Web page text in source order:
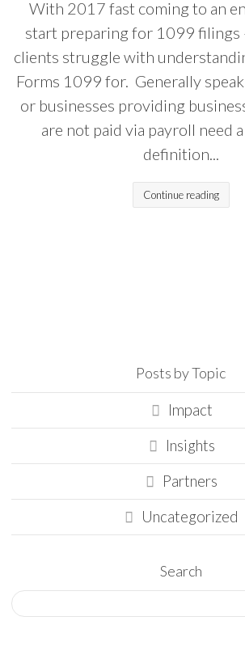
With 2017 fast coming to an
start preparing for 1099 filings
clients struggle with
Forms 1099 for. Generally
or businesses providing
are not paid via payroll need
definition...
Continue reading
Posts by Topic
Impact
Insights
Partners
Uncategorized
Search